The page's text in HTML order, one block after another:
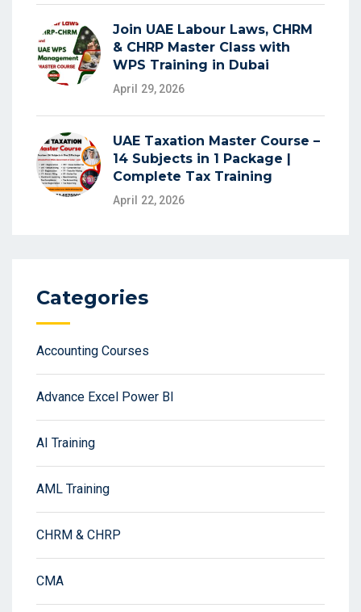
Join UAE Labour Laws, CHRM
& CHRP Master Class with
WPS Training in Dubai
April 29, 2026
UAE Taxation Master Course –
14 Subjects in 1 Package |
Complete Tax Training
April 22, 2026
Categories
Accounting Courses
Advance Excel Power BI
AI Training
AML Training
CHRM & CHRP
CMA